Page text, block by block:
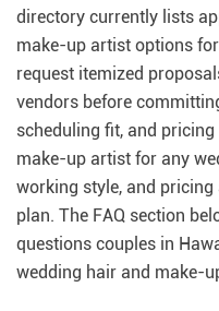
directory currently lists
make-up artist options
request itemized
vendors before
scheduling fit, and
make-up artist for any
working style, and pricing
plan. The FAQ section
questions couples in
wedding hair and make-